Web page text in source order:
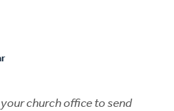
church office to send